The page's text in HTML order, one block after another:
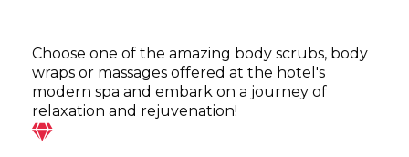
Choose one of the amazing body scrubs, body
wraps or massages offered at the hotel's
modern spa and embark on a journey of
relaxation and rejuvenation!